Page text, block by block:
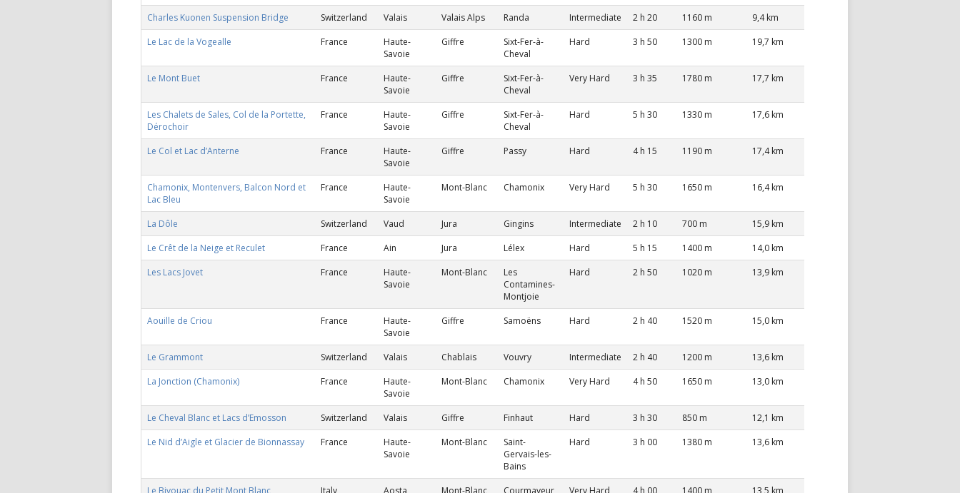
Charles Kuonen Suspension Bridge Switzerland Valais Valais Alps Randa Intermediate 2 h 20 1160 m
9,4 km
Le Lac de la Vogealle
France
Haute-
Savoie
Giffre
Sixt-Fer-à-
Cheval
Hard 3 h 50 1300 m 19,7 km
Le Mont Buet France
Haute-
Savoie
Giffre
Sixt-Fer-à-
Cheval
Very Hard 3 h 35 1780 m 17,7 km
Les Chalets de Sales, Col de la Portette,
Dérochoir
France
Haute-
Savoie
Giffre
Sixt-Fer-à-
Cheval
Hard 5 h 30 1330 m 17,6 km
Le Col et Lac d’Anterne France
Haute-
Savoie
Giffre Passy Hard 4 h 15 1190 m 17,4 km
Chamonix, Montenvers, Balcon Nord et
Lac Bleu
France
Haute-
Savoie
Mont-Blanc Chamonix Very Hard 5 h 30 1650 m 16,4 km
La Dôle Switzerland Vaud Jura Gingins Intermediate 2 h 10 700 m
15,9 km
Le Crêt de la Neige et Reculet
France Ain Jura Lélex Hard 5 h 15 1400 m
14,0 km
Les Lacs Jovet
France
Haute-
Savoie
Mont-Blanc
Les
Contamines-
Montjoie
Hard 2 h 50 1020 m 13,9 km
Aouille de Criou France
Haute-
Savoie
Giffre Samoëns Hard 2 h 40 1520 m 15,0 km
Le Grammont Switzerland Valais Chablais Vouvry Intermediate 2 h 40 1200 m
13,6 km
La Jonction (Chamonix)
France
Haute-
Savoie
Mont-Blanc Chamonix Very Hard 4 h 50 1650 m 13,0 km
Le Cheval Blanc et Lacs d’Emosson Switzerland Valais Giffre Finhaut Hard 3 h 30 850 m
12,1 km
Le Nid d’Aigle et Glacier de Bionnassay
France
Haute-
Savoie
Mont-Blanc
Saint-
Gervais-les-
Bains
Hard 3 h 00 1380 m 13,6 km
Le Bivouac du Petit Mont Blanc Italy Aosta Mont-Blanc Courmayeur Very Hard 4 h 00 1400 m 13,5 km